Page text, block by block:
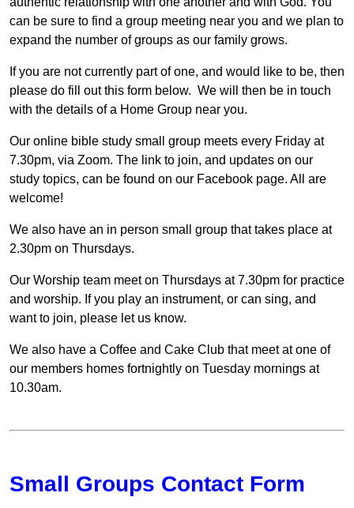
can be sure to find a group meeting near you and we plan to
expand the number of groups as our family grows.
If you are not currently part of one, and would like to be, then
please do fill out this form below. We will then be in touch
with the details of a Home Group near you.
Our online bible study small group meets every Friday at
7.30pm, via Zoom. The link to join, and updates on our
study topics, can be found on our Facebook page. All are
welcome!
We also have an in person small group that takes place at
2.30pm on Thursdays.
Our Worship team meet on Thursdays at 7.30pm for practice
and worship. If you play an instrument, or can sing, and
want to join, please let us know.
We also have a Coffee and Cake Club that meet at one of
our members homes fortnightly on Tuesday mornings at
10.30am.
Small Groups Contact Form